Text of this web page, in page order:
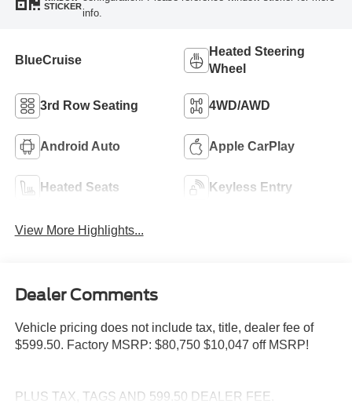
STICKER
info.
BlueCruise
Heated Steering
Wheel
3rd Row Seating 4WD/AWD
Android Auto Apple CarPlay
Heated Seats Keyless Entry
View More Highlights...
Dealer Comments
Vehicle pricing does not include tax, title, dealer fee of
$599.50. Factory MSRP: $80,750 $10,047 off MSRP!
PLUS TAX, TAGS AND 599.50 DEALER FEE.